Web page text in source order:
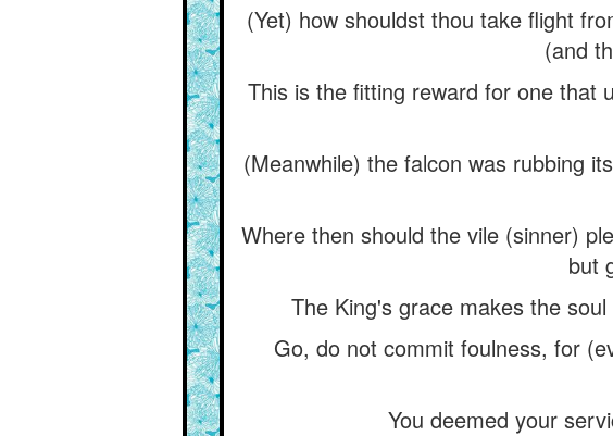
(Yet) how shouldst thou take flight
(and
This is the fitting reward for one that
(Meanwhile) the falcon was rubbing
Where then should the vile (sinner)
but
The King's grace makes the
Go, do not commit foulness, for
You deemed your